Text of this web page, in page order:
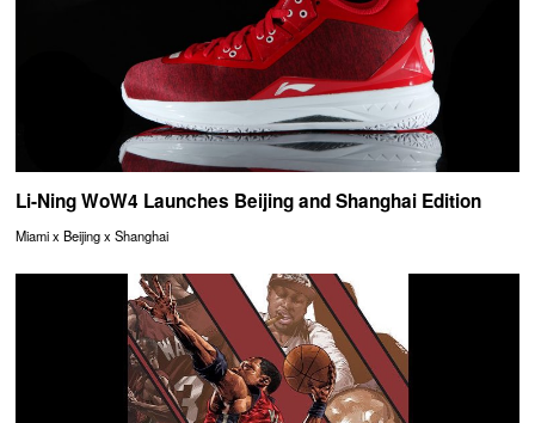
Li-Ning WoW4 Launches Beijing and Shanghai Edition
Miami x Beijing x Shanghai